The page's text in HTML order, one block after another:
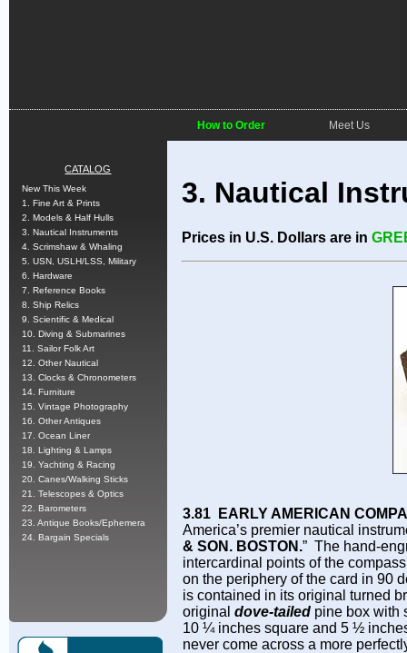
CATALOG
New This Week
1. Fine Art & Prints
2. Models & Half Hulls
3. Nautical Instruments
4. Scrimshaw & Whaling
5. USN, USLH/LSS, Military
6. Hardware
7. Reference Books
8. Ship Relics
9. Scientific & Medical
10. Diving & Submarines
11. Sailor Folk Art
12. Other Nautical
13. Clocks & Chronometers
14. Furniture
15. Vintage Photography
16. Other Antiques
17. Ocean Liner
18. Lighting & Lamps
19. Yachting & Racing
20. Canes/Walking Sticks
21. Telescopes & Optics
22. Barometers
23. Antique Books/Ephemera
24. Bargain Specials
How to Order Meet Us
3. Nautical
Prices in U.S. Dollars are in
3.81 EARLY AMERICAN
America’s premier nautical
& SON. BOSTON.” The hand-
intercardinal points of the
on the periphery of the card in 90
is contained in its original turned
original dove-tailed pine box with
10 ¼ inches square and 5 ½
never come across a more